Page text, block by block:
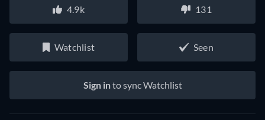
4.9k 131
Watchlist Seen
Sign into sync Watchlist